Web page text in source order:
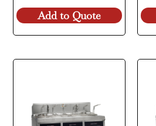
Add to Quote